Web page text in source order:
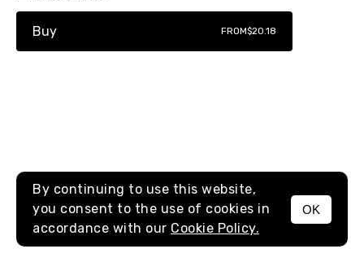
MENU
Buy FROM$20.18
By continuing to use this website,
you consent to the use of cookies in
accordance with our Cookie Policy.
OK